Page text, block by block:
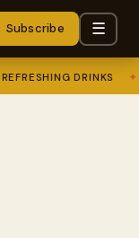
Subscribe ☰
REFRESHING DRINKS ✦